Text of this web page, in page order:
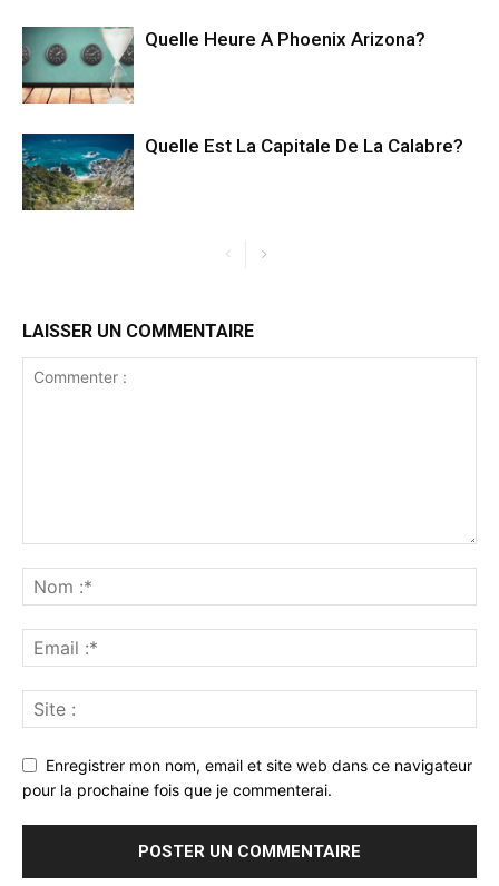
Quelle Heure A Phoenix Arizona?
Quelle Est La Capitale De La Calabre?
LAISSER UN COMMENTAIRE
Enregistrer mon nom, email et site web dans ce navigateur
pour la prochaine fois que je commenterai.